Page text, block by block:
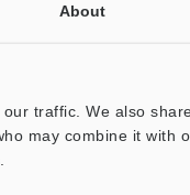
About
traffic. We also
may combine it with